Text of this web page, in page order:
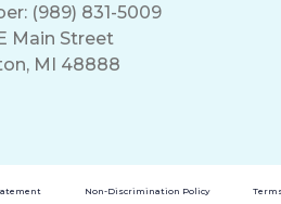
(989) 831-5009
Main Street
MI 48888
Non-Discrimination Policy